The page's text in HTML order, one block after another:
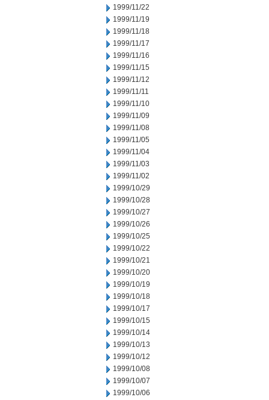
1999/11/22
1999/11/19
1999/11/18
1999/11/17
1999/11/16
1999/11/15
1999/11/12
1999/11/11
1999/11/10
1999/11/09
1999/11/08
1999/11/05
1999/11/04
1999/11/03
1999/11/02
1999/10/29
1999/10/28
1999/10/27
1999/10/26
1999/10/25
1999/10/22
1999/10/21
1999/10/20
1999/10/19
1999/10/18
1999/10/17
1999/10/15
1999/10/14
1999/10/13
1999/10/12
1999/10/08
1999/10/07
1999/10/06